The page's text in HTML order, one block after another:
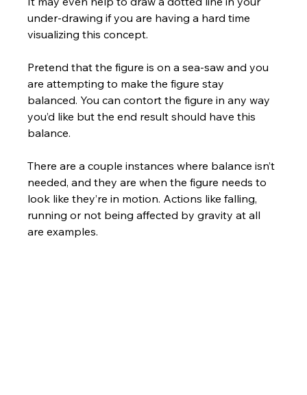
under-drawing if you are having a hard time
visualizing this concept.
Pretend that the figure is on a sea-saw and you
are attempting to make the figure stay
balanced. You can contort the figure in any way
you’d like but the end result should have this
balance.
There are a couple instances where balance isn’t
needed, and they are when the figure needs to
look like they’re in motion. Actions like falling,
running or not being affected by gravity at all
are examples.